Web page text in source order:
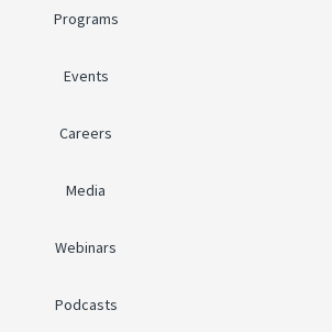
Programs
Events
Careers
Media
Webinars
Podcasts